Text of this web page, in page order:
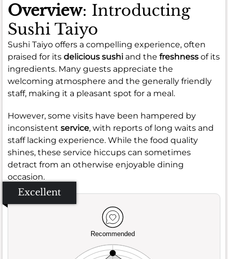
Overview: Introducting
Sushi Taiyo
Sushi Taiyo offers a compelling experience, often
praised for its delicious sushi and the freshness of its
ingredients. Many guests appreciate the
welcoming atmosphere and the generally friendly
staff, making it a pleasant spot for a meal.
However, some visits have been hampered by
inconsistent service, with reports of long waits and
staff lacking experience. While the food quality
shines, these service hiccups can sometimes
detract from an otherwise enjoyable dining
occasion.
Excellent
Recommended